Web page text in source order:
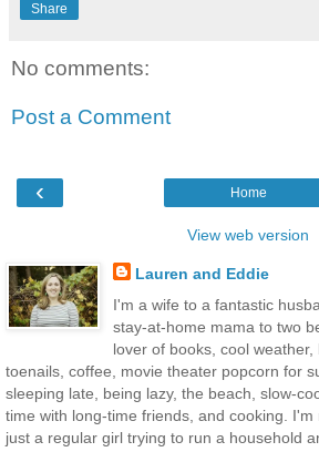
Share
No comments:
Post a Comment
‹ Home
View web version
Lauren and Eddie
I'm a wife to a fantastic
stay-at-home mama to two
lover of books, cool
toenails, coffee, movie theater popcorn for
sleeping late, being lazy, the beach, slow-
time with long-time friends, and cooking. I'm
just a regular girl trying to run a household